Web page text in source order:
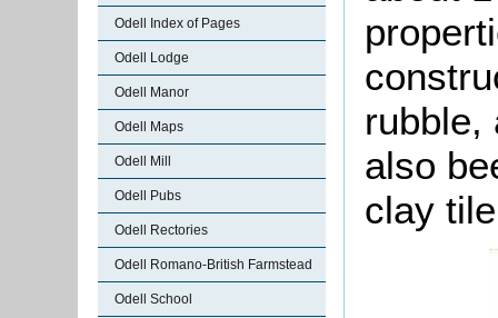
Odell Index of Pages
Odell Lodge
Odell Manor
Odell Maps
Odell Mill
Odell Pubs
Odell Rectories
Odell Romano-British Farmstead
Odell School
rubble,
also
clay